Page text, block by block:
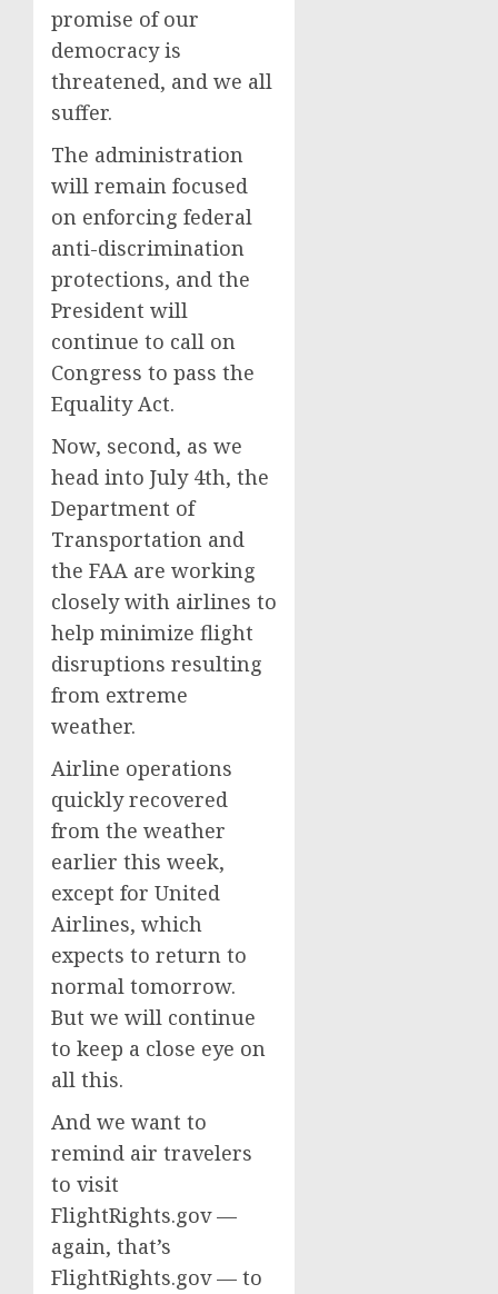
promise of our
democracy is
threatened, and we all
suffer.
The administration
will remain focused
on enforcing federal
anti-discrimination
protections, and the
President will
continue to call on
Congress to pass the
Equality Act.
Now, second, as we
head into July 4th, the
Department of
Transportation and
the FAA are working
closely with airlines to
help minimize flight
disruptions resulting
from extreme
weather.
Airline operations
quickly recovered
from the weather
earlier this week,
except for United
Airlines, which
expects to return to
normal tomorrow.
But we will continue
to keep a close eye on
all this.
And we want to
remind air travelers
to visit
FlightRights.gov —
again, that’s
FlightRights.gov — to